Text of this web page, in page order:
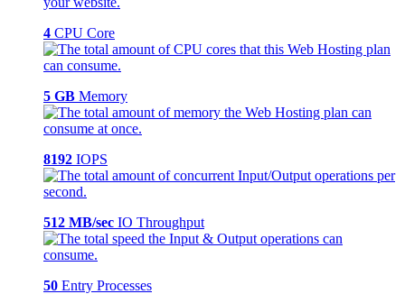
4 CPU Core
5 GB Memory
8192 IOPS
512 MB/sec IO Throughput
50 Entry Processes